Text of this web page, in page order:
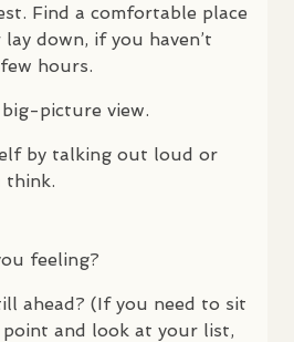
Find a comfortable place
down, if you haven’t
hours.
picture view.
by talking out loud or
think.
feeling?
ahead? (If you need to sit
and look at your list,